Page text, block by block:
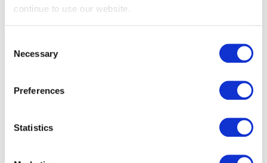
continue to use our website.
Selection
Necessary
Preferences
Statistics